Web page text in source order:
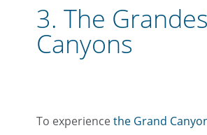
3. The
Canyons
To experiencethe Grand